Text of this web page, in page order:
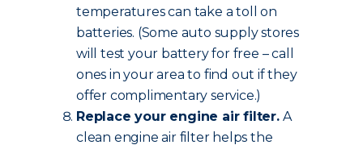
temperatures can take a toll on
batteries. (Some auto supply stores
will test your battery for free – call
ones in your area to find out if they
offer complimentary service.)
Replace your engine air filter.A
clean engine air filter helps the